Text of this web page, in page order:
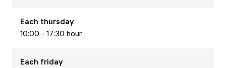
Each thursday
10:00 - 17:30 hour
Each friday